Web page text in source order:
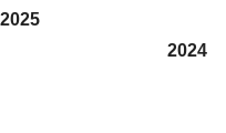
2024